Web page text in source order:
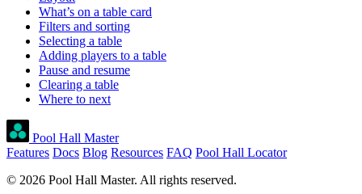
What’s on a table card
Filters and sorting
Selecting a table
Adding players to a table
Pause and resume
Clearing a table
Where to next
Pool Hall Master
Features Docs Blog Resources FAQ Pool Hall Locator
© 2026 Pool Hall Master. All rights reserved.